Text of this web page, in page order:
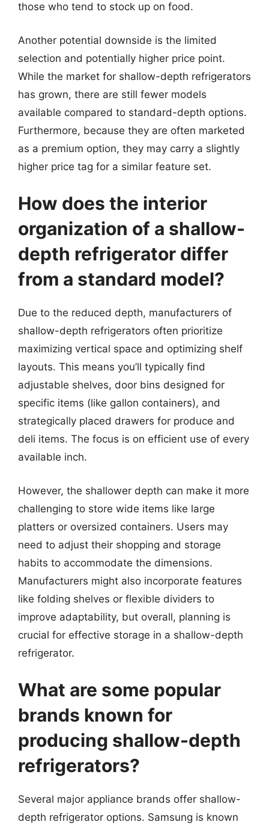
those who tend to stock up on food.
Another potential downside is the limited
selection and potentially higher price point.
While the market for shallow-depth refrigerators
has grown, there are still fewer models
available compared to standard-depth options.
Furthermore, because they are often marketed
as a premium option, they may carry a slightly
higher price tag for a similar feature set.
How does the interior
organization of a shallow-
depth refrigerator differ
from a standard model?
Due to the reduced depth, manufacturers of
shallow-depth refrigerators often prioritize
maximizing vertical space and optimizing shelf
layouts. This means you’ll typically find
adjustable shelves, door bins designed for
specific items (like gallon containers), and
strategically placed drawers for produce and
deli items. The focus is on efficient use of every
available inch.
However, the shallower depth can make it more
challenging to store wide items like large
platters or oversized containers. Users may
need to adjust their shopping and storage
habits to accommodate the dimensions.
Manufacturers might also incorporate features
like folding shelves or flexible dividers to
improve adaptability, but overall, planning is
crucial for effective storage in a shallow-depth
refrigerator.
What are some popular
brands known for
producing shallow-depth
refrigerators?
Several major appliance brands offer shallow-
depth refrigerator options. Samsung is known